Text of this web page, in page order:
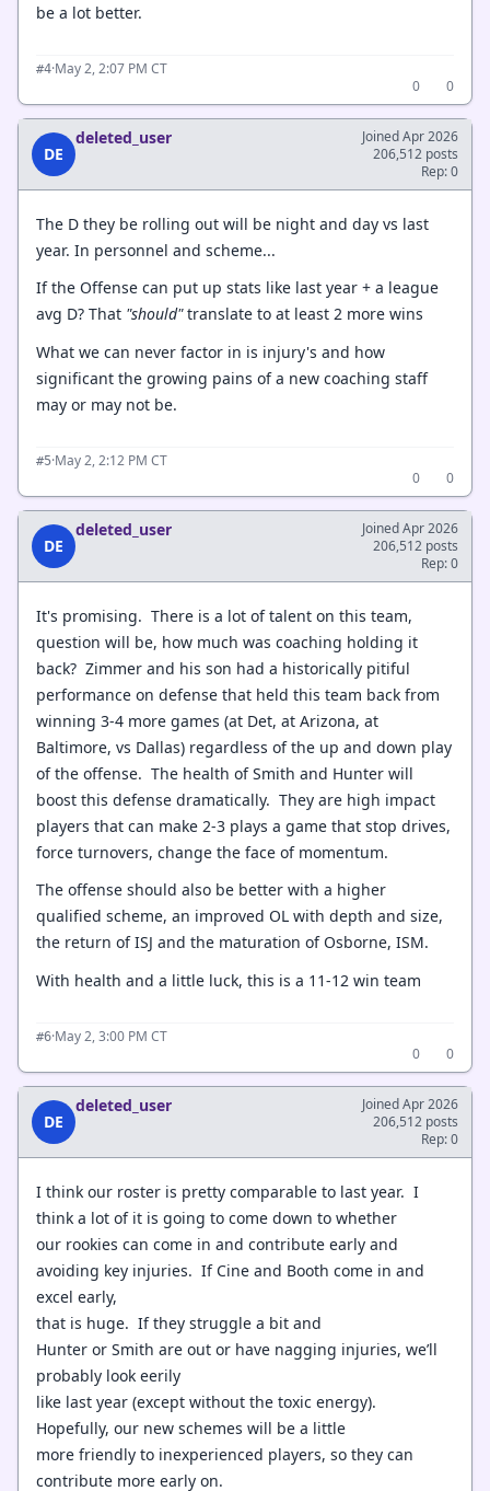
be a lot better.
#4·May 2, 2:07 PM CT
0
0
DE
deleted_user
Joined Apr 2026
206,512 posts
Rep: 0
The D they be rolling out will be night and day vs last
year. In personnel and scheme...
If the Offense can put up stats like last year + a league
avg D? That "should"translate to at least 2 more wins
What we can never factor in is injury's and how
significant the growing pains of a new coaching staff
may or may not be.
#5·May 2, 2:12 PM CT
0
0
DE
deleted_user
Joined Apr 2026
206,512 posts
Rep: 0
It's promising. There is a lot of talent on this team,
question will be, how much was coaching holding it
back? Zimmer and his son had a historically pitiful
performance on defense that held this team back from
winning 3-4 more games (at Det, at Arizona, at
Baltimore, vs Dallas) regardless of the up and down play
of the offense. The health of Smith and Hunter will
boost this defense dramatically. They are high impact
players that can make 2-3 plays a game that stop drives,
force turnovers, change the face of momentum.
The offense should also be better with a higher
qualified scheme, an improved OL with depth and size,
the return of ISJ and the maturation of Osborne, ISM.
With health and a little luck, this is a 11-12 win team
#6·May 2, 3:00 PM CT
0
0
DE
deleted_user
Joined Apr 2026
206,512 posts
Rep: 0
I think our roster is pretty comparable to last year. I
think a lot of it is going to come down to whether
our rookies can come in and contribute early and
avoiding key injuries. If Cine and Booth come in and
excel early,
that is huge. If they struggle a bit and
Hunter or Smith are out or have nagging injuries, we’ll
probably look eerily
like last year (except without the toxic energy).
Hopefully, our new schemes will be a little
more friendly to inexperienced players, so they can
contribute more early on.